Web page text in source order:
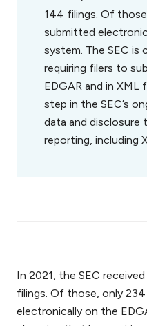
144 filings. Of
submitted
system. The SEC is
requiring filers to
EDGAR and in XML
step in the SEC’s
data and disclosure
reporting, including
In 2021, the SEC
filings. Of those, only
electronically on the